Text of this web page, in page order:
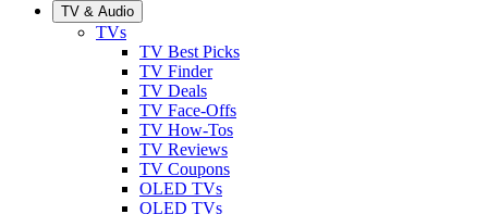
TV & Audio
TVs
TV Best Picks
TV Finder
TV Deals
TV Face-Offs
TV How-Tos
TV Reviews
TV Coupons
OLED TVs
QLED TVs